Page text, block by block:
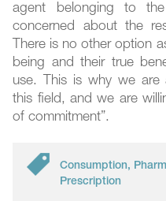
agent belonging to
concerned about the
There is no other option
being and their true
use. This is why we are
this field, and we are
of commitment”.
Consumption,
Prescription